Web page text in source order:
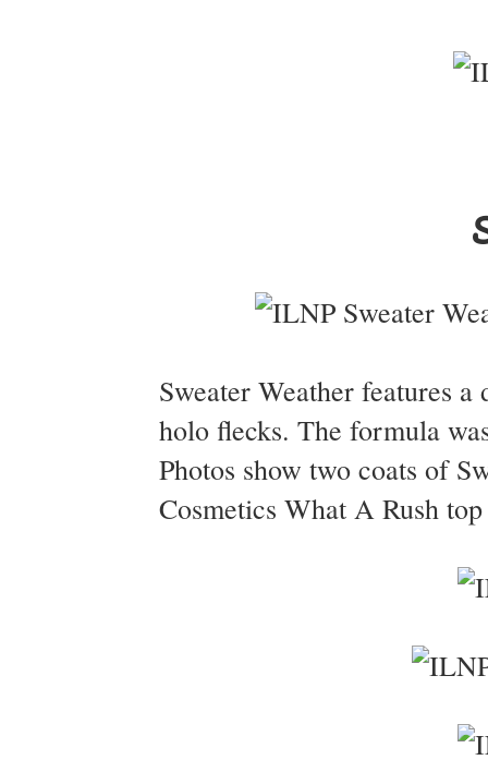
Sweater Weather features
holo flecks. The formula
Photos show two coats of
Cosmetics What A Rush